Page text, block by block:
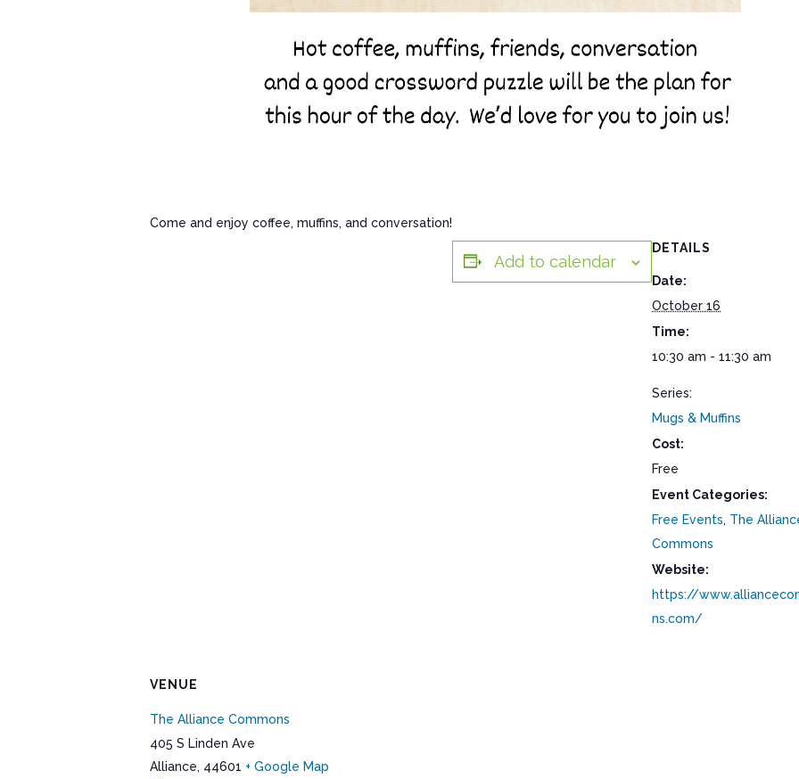
Come and enjoy coffee, muffins, and conversation!
Add to calendar
DETAILS
Date:
October 16
Time:
10:30 am - 11:30 am
Series:
Mugs & Muffins
Cost:
Free
Event Categories:
Free Events, The
Commons
Website:
https://
ns.com/
VENUE
The Alliance Commons
405 S Linden Ave
Alliance, 44601 + Google Map